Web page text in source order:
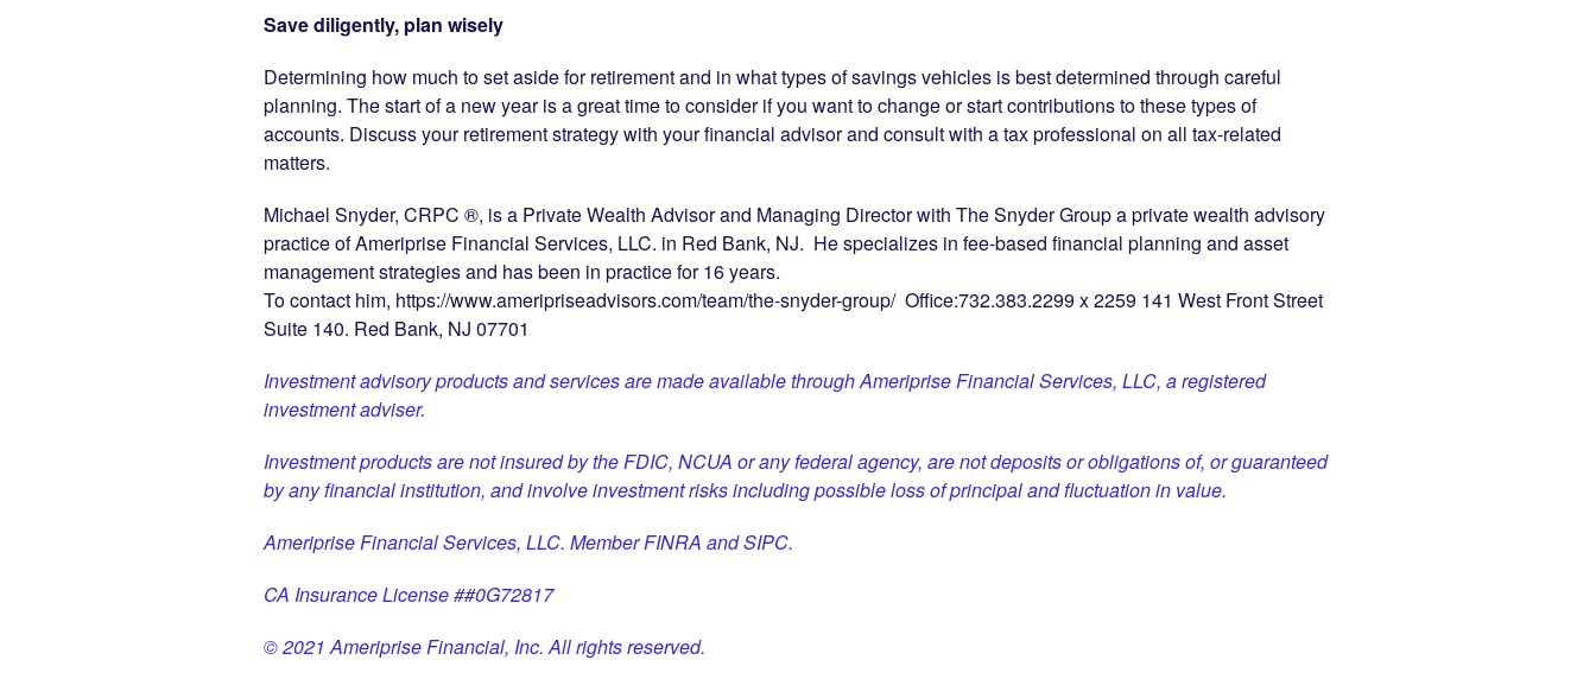
Save diligently, plan wisely
Determining how much to set aside for retirement and in what types of savings vehicles is best determined through careful
planning. The start of a new year is a great time to consider if you want to change or start contributions to these types of
accounts. Discuss your retirement strategy with your financial advisor and consult with a tax professional on all tax-related
matters.
Michael Snyder, CRPC ®, is a Private Wealth Advisor and Managing Director with The Snyder Group a private wealth advisory
practice of Ameriprise Financial Services, LLC. in Red Bank, NJ. He specializes in fee-based financial planning and asset
management strategies and has been in practice for 16 years.
To contact him, https://www.ameripriseadvisors.com/team/the-snyder-group/ Office:732.383.2299 x 2259 141 West Front Street
Suite 140. Red Bank, NJ 07701
Investment advisory products and services are made available through Ameriprise Financial Services, LLC, a registered
investment adviser.
Investment products are not insured by the FDIC, NCUA or any federal agency, are not deposits or obligations of, or guaranteed
by any financial institution, and involve investment risks including possible loss of principal and fluctuation in value.
Ameriprise Financial Services, LLC. Member FINRA and SIPC.
CA Insurance License ##0G72817
© 2021 Ameriprise Financial, Inc. All rights reserved.